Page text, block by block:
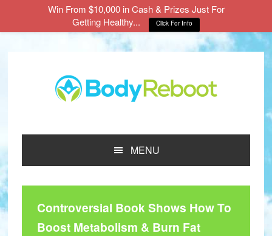
MENU
Controversial Book Shows How To
Boost Metabolism & Burn Fat
Win From $10,000 in Cash & Prizes Just For
Getting Healthy...
Click For Info